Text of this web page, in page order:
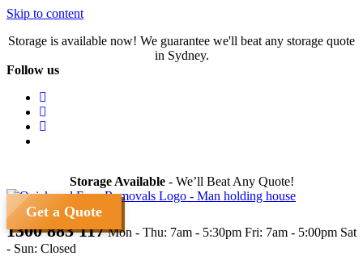
Skip to content
Storage is available now! We guarantee we'll beat any storage quote
in Sydney.
Follow us
Storage Available- We’ll Beat Any Quote!
Get a Quote
1300 883 117 Mon - Thu: 7am - 5:30pm Fri: 7am - 5:00pm Sat
- Sun: Closed